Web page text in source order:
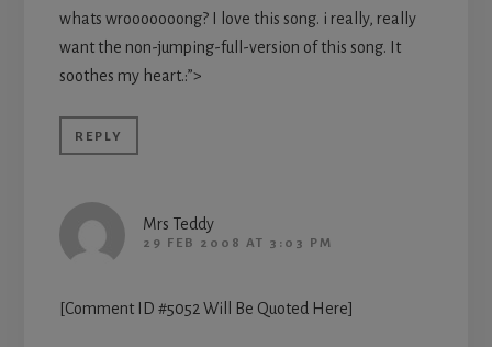
whats wrooooooong? I love this song. i really, really
want the non-jumping-full-version of this song. It
soothes my heart.:”>
REPLY
Mrs Teddy
29 FEB 2008 AT 3:03 PM
[Comment ID #5052 Will Be Quoted Here]